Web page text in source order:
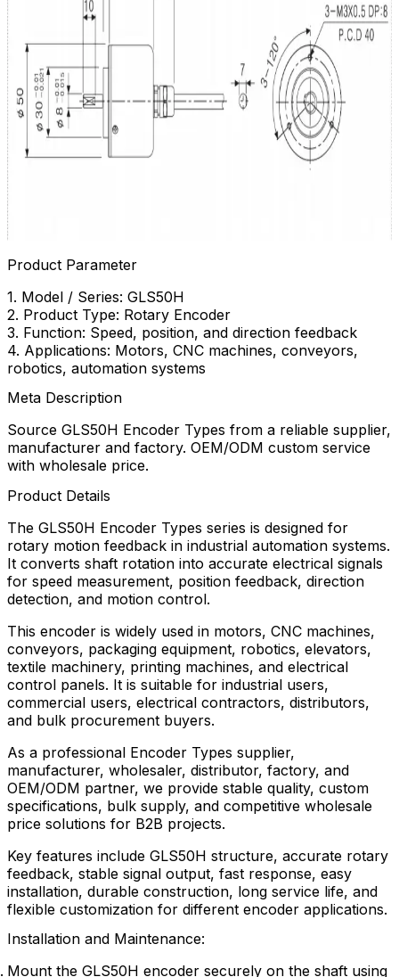
Product Parameter
1. Model / Series: GLS50H
2. Product Type: Rotary Encoder
3. Function: Speed, position, and direction feedback
4. Applications: Motors, CNC machines, conveyors,
robotics, automation systems
Meta Description
Source GLS50H Encoder Types from a reliable supplier,
manufacturer and factory. OEM/ODM custom service
with wholesale price.
Product Details
The GLS50H Encoder Types series is designed for
rotary motion feedback in industrial automation systems.
It converts shaft rotation into accurate electrical signals
for speed measurement, position feedback, direction
detection, and motion control.
This encoder is widely used in motors, CNC machines,
conveyors, packaging equipment, robotics, elevators,
textile machinery, printing machines, and electrical
control panels. It is suitable for industrial users,
commercial users, electrical contractors, distributors,
and bulk procurement buyers.
As a professional Encoder Types supplier,
manufacturer, wholesaler, distributor, factory, and
OEM/ODM partner, we provide stable quality, custom
specifications, bulk supply, and competitive wholesale
price solutions for B2B projects.
Key features include GLS50H structure, accurate rotary
feedback, stable signal output, fast response, easy
installation, durable construction, long service life, and
flexible customization for different encoder applications.
Installation and Maintenance:
Mount the GLS50H encoder securely on the shaft using